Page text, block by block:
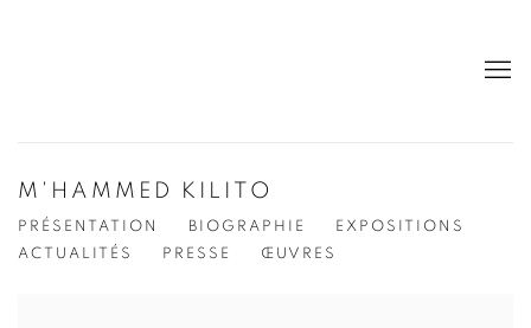
M'HAMMED KILITO
PRÉSENTATION BIOGRAPHIE
EXPOSITIONS
ACTUALITÉS
PRESSE ŒUVRES